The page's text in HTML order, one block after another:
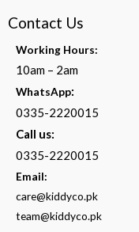
Contact Us
Working Hours:
10am – 2am
WhatsApp:
0335-2220015
Call us:
0335-2220015
Email:
care@kiddyco.pk
team@kiddyco.pk